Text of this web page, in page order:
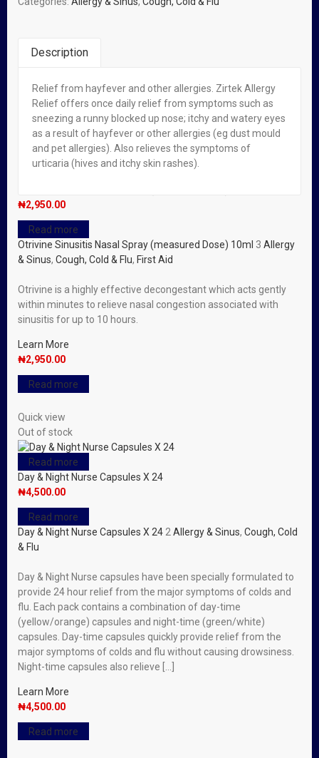
Description
Relief from hayfever and other allergies. Zirtek Allergy
Relief offers once daily relief from symptoms such as
sneezing a runny blocked up nose; itchy and watery eyes
as a result of hayfever or other allergies (eg dust mould
and pet allergies). Also relieves the symptoms of
urticaria (hives and itchy skin rashes).
Related Products
Out of stock
₦2,950.00
Read more
Otrivine Sinusitis Nasal Spray (measured Dose) 10ml 3 Allergy
& Sinus, Cough, Cold & Flu, First Aid
Otrivine is a highly effective decongestant which acts gently
within minutes to relieve nasal congestion associated with
sinusitis for up to 10 hours.
Learn More
₦2,950.00
Read more
Quick view
Out of stock
Read more
Day & Night Nurse Capsules X 24
₦4,500.00
Read more
Day & Night Nurse Capsules X 24 2 Allergy & Sinus, Cough, Cold
& Flu
Day & Night Nurse capsules have been specially formulated to
provide 24 hour relief from the major symptoms of colds and
flu. Each pack contains a combination of day-time
(yellow/orange) capsules and night-time (green/white)
capsules. Day-time capsules quickly provide relief from the
major symptoms of colds and flu without causing drowsiness.
Night-time capsules also relieve […]
Learn More
₦4,500.00
Read more